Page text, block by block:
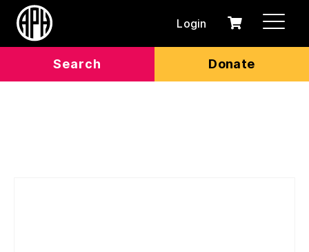
Search Donate
Login
0
Cart